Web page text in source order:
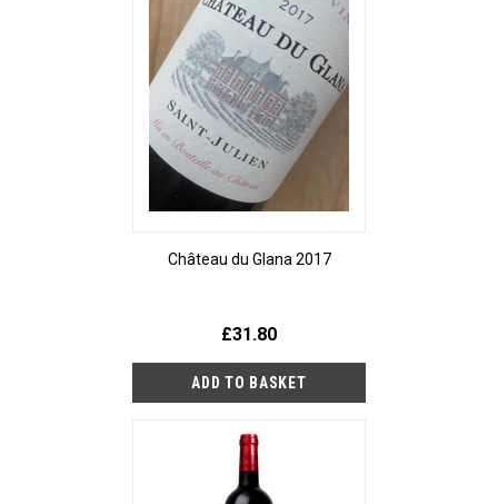
Château du Glana 2017
£31.80